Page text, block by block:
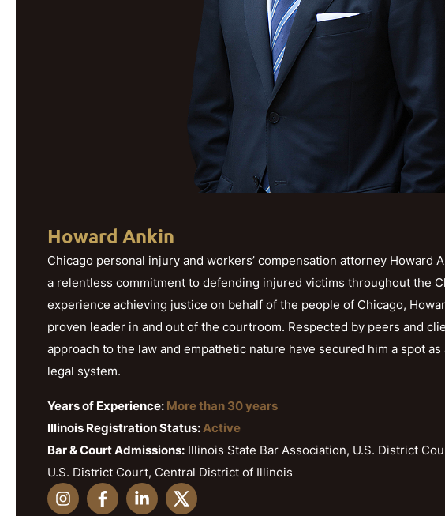
Howard Ankin
Chicago personal injury and workers’ compensation attorney Howard
a relentless commitment to defending injured victims throughout the
experience achieving justice on behalf of the people of Chicago,
proven leader in and out of the courtroom. Respected by peers and
approach to the law and empathetic nature have secured him a spot
legal system.
Years of Experience: More than 30 years
Illinois Registration Status:Active
Bar & Court Admissions: Illinois State Bar Association, U.S. District
U.S. District Court, Central District of Illinois